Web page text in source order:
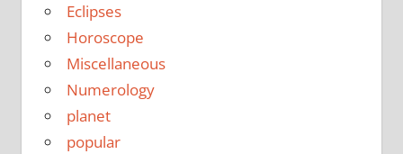
Eclipses
Horoscope
Miscellaneous
Numerology
planet
popular